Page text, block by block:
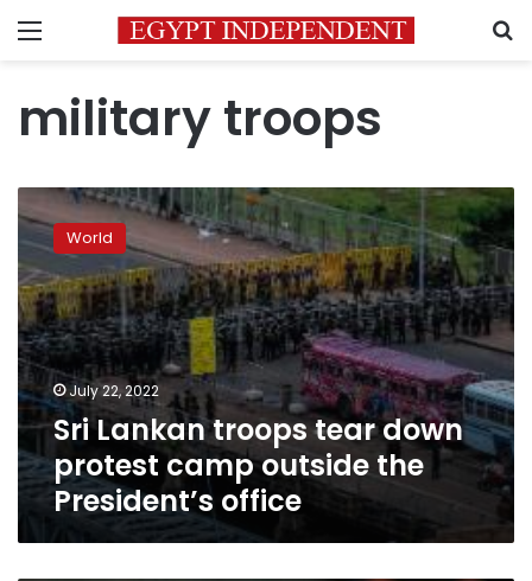
Menu
military troops
Lankan
troops
tear
down
protest
camp
outside
the
President’s
office
World
July 22, 2022
Sri Lankan troops tear down
protest camp outside the
President’s office